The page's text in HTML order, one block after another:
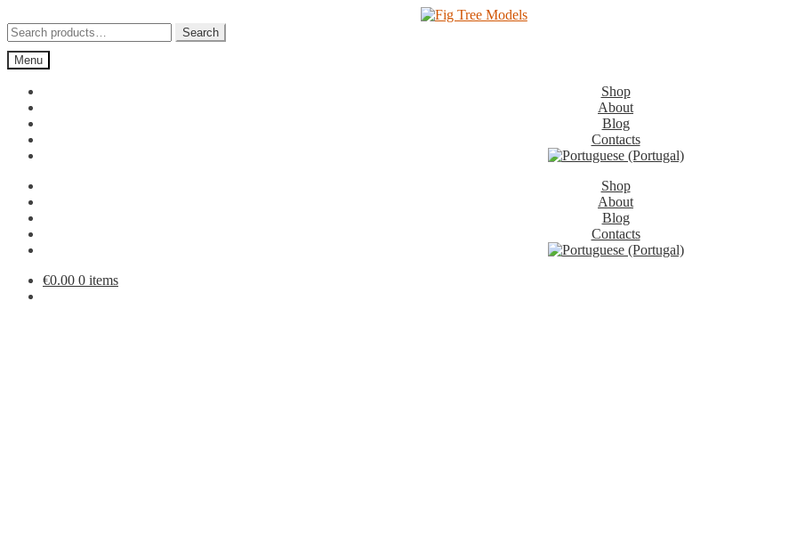
to
navigation
to
content
Search
for:
Search
Menu
Shop
About
Blog
Contacts
Shop
About
Blog
Contacts
€0.00 0 items